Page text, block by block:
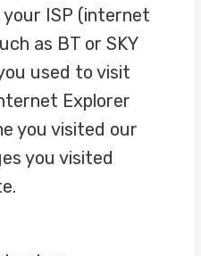
ISP (internet
as BT or SKY
used to visit
Explorer
you visited our
you visited